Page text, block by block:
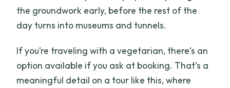
the groundwork early, before the rest of the
day turns into museums and tunnels.
If you’re traveling with a vegetarian, there’s an
option available if you ask at booking. That’s a
meaningful detail on a tour like this, where